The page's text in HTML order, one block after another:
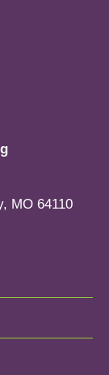
MO 64110